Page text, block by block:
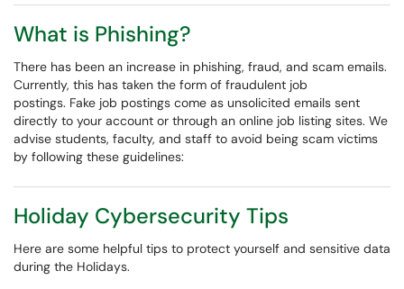
What is Phishing?
There has been an increase in phishing, fraud, and scam emails.
Currently, this has taken the form of fraudulent job
postings. Fake job postings come as unsolicited emails sent
directly to your account or through an online job listing sites. We
advise students, faculty, and staff to avoid being scam victims
by following these guidelines:
Holiday Cybersecurity Tips
Here are some helpful tips to protect yourself and sensitive data
during the Holidays.